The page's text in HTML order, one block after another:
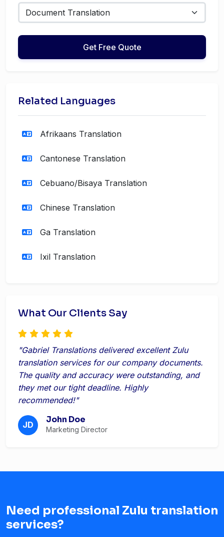
Get Free Quote
Related Languages
Afrikaans Translation
Cantonese Translation
Cebuano/Bisaya Translation
Chinese Translation
Ga Translation
Ixil Translation
What Our Clients Say
"Gabriel Translations delivered excellent Zulu
translation services for our company documents.
The quality and accuracy were outstanding, and
they met our tight deadline. Highly
recommended!"
JD John Doe
Marketing Director
Need professional Zulu translation
services?